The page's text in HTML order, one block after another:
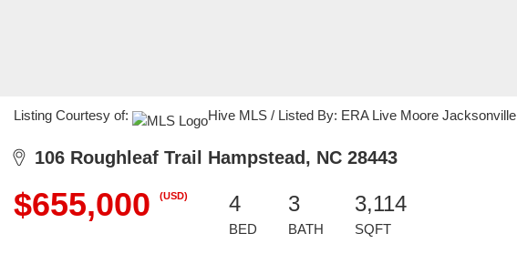
Listing Courtesy of: Hive MLS / Listed By: ERA Live Moore Jacksonville
106 Roughleaf Trail Hampstead, NC 28443
$655,000 (USD) 4
BED
3
BATH
3,114
SQFT